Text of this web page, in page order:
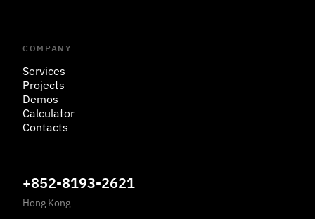
COMPANY
Services
Projects
Demos
Calculator
Contacts
+852-8193-2621
Hong Kong